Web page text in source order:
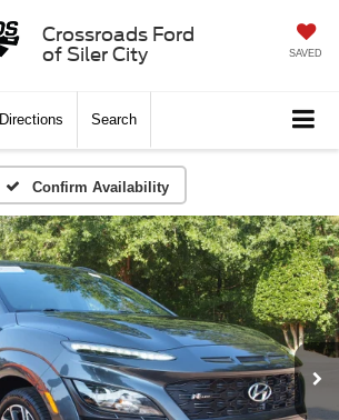
Crossroads Ford
of Siler City
SAVED
Directions Search
Confirm Availability